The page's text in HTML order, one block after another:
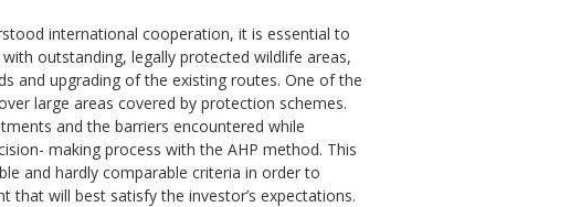
international cooperation, it is essential to
outstanding, legally protected wildlife areas,
and upgrading of the existing routes. One of the
large areas covered by protection schemes.
and the barriers encountered while
making process with the AHP method. This
and hardly comparable criteria in order to
that will best satisfy the investor’s expectations.